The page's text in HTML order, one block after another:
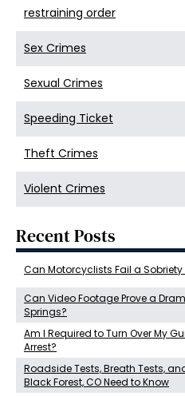
restraining order
Sex Crimes
Sexual Crimes
Speeding Ticket
Theft Crimes
Violent Crimes
Recent Posts
Can Motorcyclists Fail a Sobriety
Can Video Footage Prove a
Springs?
Am I Required to Turn Over My
Arrest?
Roadside Tests, Breath Tests,
Black Forest, CO Need to Know